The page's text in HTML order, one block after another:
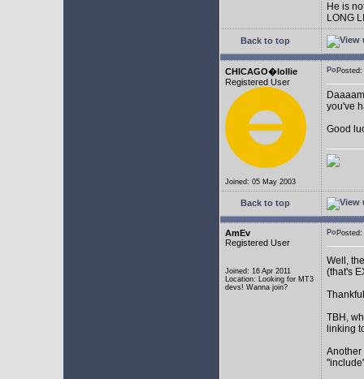
He is
LONG
Back to top
CHICAGO�lollie
Registered User
Joined: 05 May 2003
you've
Good
Back to top
AmEv
Registered User
Joined: 16 Apr 2011
Location: Looking for MT3
devs! Wanna join?
Well,
(that's
TBH,
linking
Another